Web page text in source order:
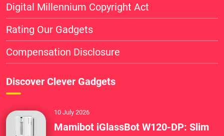
Digital Millennium Copyright Act
Rating Our Gadgets
Compensation Disclosure
Discover Clever Gadgets
10 July 2026
Mamibot iGlassBot W120-DP: Slim